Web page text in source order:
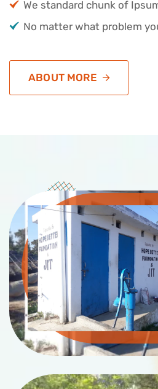
We standard chunk of
No matter what problem
ABOUT MORE